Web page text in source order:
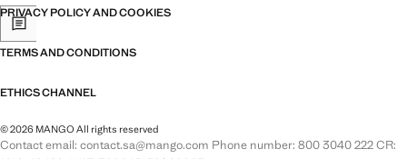
PRIVACY POLICY AND COOKIES
TERMS AND CONDITIONS
ETHICS CHANNEL
© 2026 MANGO All rights reserved
Contact email: contact.sa@mango.com Phone number: 800 3040 222 CR: